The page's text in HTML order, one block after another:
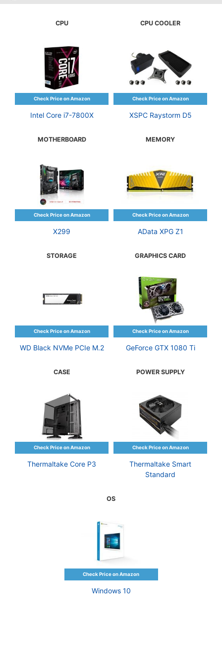
CPU
Intel Core i7-7800X
CPU COOLER
XSPC Raystorm D5
MOTHERBOARD
X299
MEMORY
AData XPG Z1
STORAGE
WD Black NVMe PCIe M.2
GRAPHICS CARD
GeForce GTX 1080 Ti
CASE
Thermaltake Core P3
POWER SUPPLY
Thermaltake Smart
Standard
OS
Windows 10